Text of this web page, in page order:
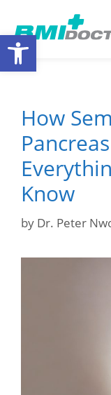
How
Know
by Dr. Peter
Open toolbar